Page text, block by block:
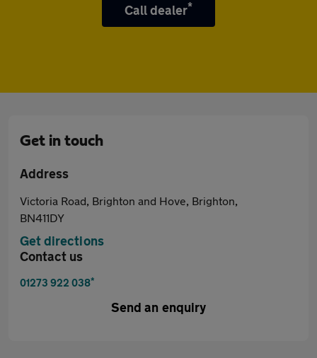
Call dealer*
Get in touch
Address
Victoria Road, Brighton and Hove, Brighton,
BN411DY
Get directions
Contact us
01273 922 038*
Send an enquiry